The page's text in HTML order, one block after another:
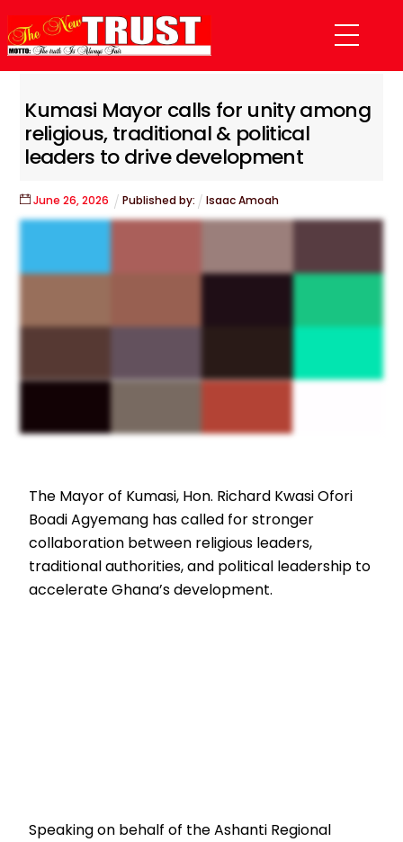
to
content
Menu
Kumasi Mayor calls for unity among
religious, traditional & political
leaders to drive development
June 26,2026 Published by: Isaac Amoah
The Mayor of Kumasi, Hon. Richard Kwasi Ofori
Boadi Agyemang has called for stronger
collaboration between religious leaders,
traditional authorities, and political leadership to
accelerate Ghana’s development.
Speaking on behalf of the Ashanti Regional